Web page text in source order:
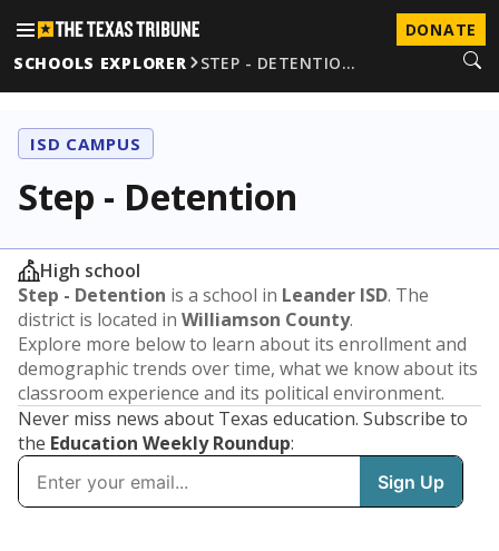
DONATE
SCHOOLS EXPLORER
STEP - DETENTIO…
ISD CAMPUS
Step - Detention
High school
Step - Detention is a school in Leander ISD. The
district is located in Williamson County.
Explore more below to learn about its enrollment and
demographic trends over time, what we know about its
classroom experience and its political environment.
Never miss news about Texas education. Subscribe to
the Education Weekly Roundup: